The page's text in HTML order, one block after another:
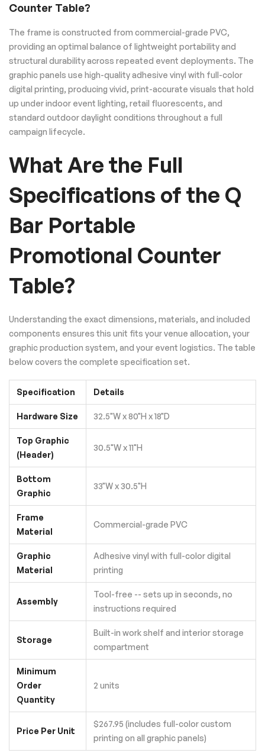
Counter Table?
The frame is constructed from commercial-grade PVC,
providing an optimal balance of lightweight portability and
structural durability across repeated event deployments. The
graphic panels use high-quality adhesive vinyl with full-color
digital printing, producing vivid, print-accurate visuals that hold
up under indoor event lighting, retail fluorescents, and
standard outdoor daylight conditions throughout a full
campaign lifecycle.
What Are the Full
Specifications of the Q
Bar Portable
Promotional Counter
Table?
Understanding the exact dimensions, materials, and included
components ensures this unit fits your venue allocation, your
graphic production system, and your event logistics. The table
below covers the complete specification set.
Specification Details
Hardware Size 32.5"W x 80"H x 18"D
Top Graphic
(Header)
30.5"W x 11"H
Bottom
Graphic
33"W x 30.5"H
Frame
Material
Commercial-grade PVC
Graphic
Material
Adhesive vinyl with full-color digital
printing
Assembly
Tool-free -- sets up in seconds, no
instructions required
Storage
Built-in work shelf and interior storage
compartment
Minimum
Order
Quantity
2 units
Price Per Unit
$267.95 (includes full-color custom
printing on all graphic panels)